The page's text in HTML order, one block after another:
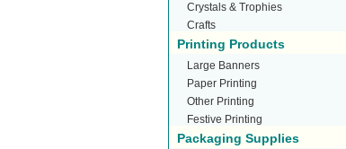
Crystals & Trophies
Crafts
Printing Products
Large Banners
Paper Printing
Other Printing
Festive Printing
Packaging Supplies